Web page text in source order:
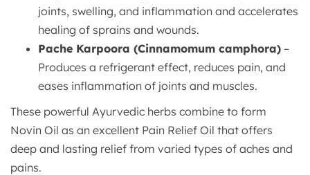
joints, swelling, and inflammation and accelerates
healing of sprains and wounds.
Pache Karpoora (Cinnamomum camphora) –
Produces a refrigerant effect, reduces pain, and
eases inflammation of joints and muscles.
These powerful Ayurvedic herbs combine to form
Novin Oil as an excellent Pain Relief Oil that offers
deep and lasting relief from varied types of aches and
pains.